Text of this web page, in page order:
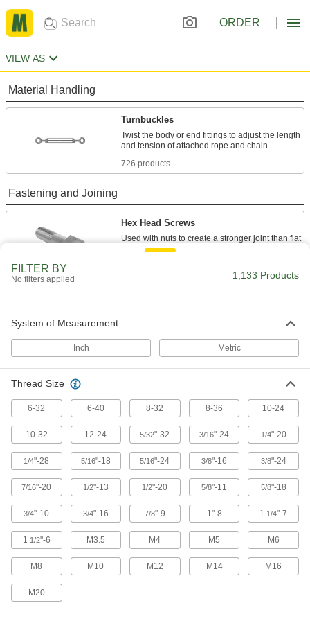
ORDER
VIEW AS
Material Handling
Turnbuckles
Twist the body or end fittings to adjust the length
726 products
Fastening and Joining
Hex Head Screws
Used with nuts to create a stronger joint than flat
Suspend pipe and other fixtures with wire or
65 products
Power Transmission
Connecting Rods
Use with rod ends and swivel joints to link
332 products
FILTER BY
No filters applied 1,133 Products
System of Measurement
Inch Metric
Thread Size
6-32 6-40 8-32 8-36 10-24
10-32 12-24 5/32"-32 3/16"-24 1/4"-20
1/4"-28 5/16"-18 5/16"-24 3/8"-16 3/8"-24
7/16"-20 1/2"-13 1/2"-20 5/8"-11 5/8"-18
3/4"-10 3/4"-16 7/8"-9 1"-8 1 1/4"-7
1 1/2"-6 M3.5 M4 M5 M6
M8 M10 M12 M14 M16
M20